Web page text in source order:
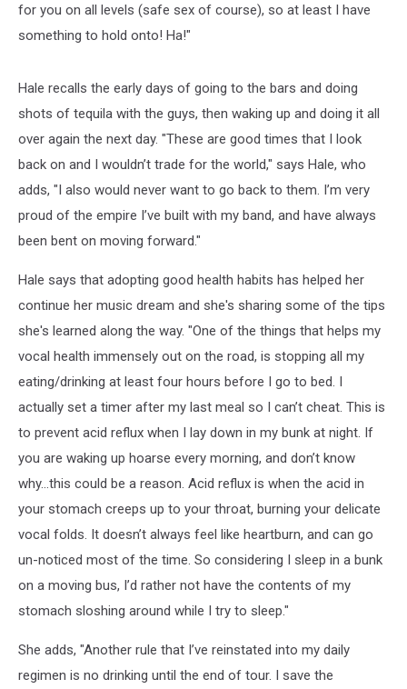
for you on all levels (safe sex of course), so at least I have
something to hold onto! Ha!"
Hale recalls the early days of going to the bars and doing
shots of tequila with the guys, then waking up and doing it all
over again the next day. "These are good times that I look
back on and I wouldn’t trade for the world," says Hale, who
adds, "I also would never want to go back to them. I’m very
proud of the empire I’ve built with my band, and have always
been bent on moving forward."
Hale says that adopting good health habits has helped her
continue her music dream and she's sharing some of the tips
she's learned along the way. "One of the things that helps my
vocal health immensely out on the road, is stopping all my
eating/drinking at least four hours before I go to bed. I
actually set a timer after my last meal so I can’t cheat. This is
to prevent acid reflux when I lay down in my bunk at night. If
you are waking up hoarse every morning, and don’t know
why…this could be a reason. Acid reflux is when the acid in
your stomach creeps up to your throat, burning your delicate
vocal folds. It doesn’t always feel like heartburn, and can go
un-noticed most of the time. So considering I sleep in a bunk
on a moving bus, I’d rather not have the contents of my
stomach sloshing around while I try to sleep."
She adds, "Another rule that I’ve reinstated into my daily
regimen is no drinking until the end of tour. I save the